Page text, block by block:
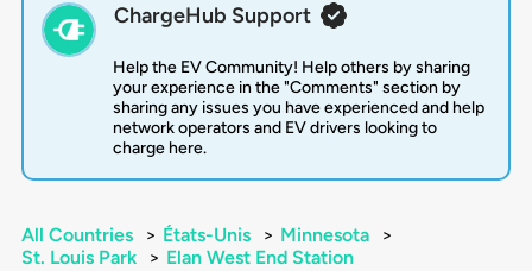
ChargeHub Support
Help the EV Community! Help others by sharing
your experience in the "Comments" section by
sharing any issues you have experienced and help
network operators and EV drivers looking to
charge here.
All Countries > États-Unis > Minnesota
>
St. Louis Park
> Elan West End Station